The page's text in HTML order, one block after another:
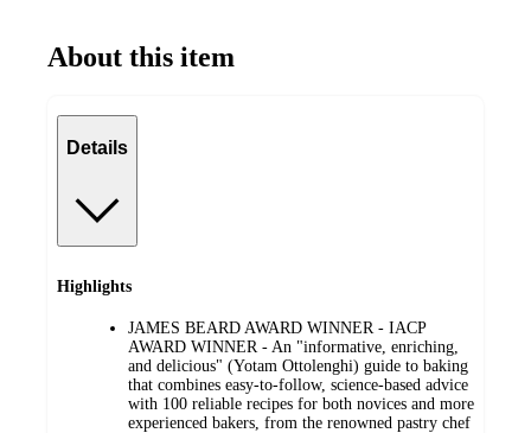
About this item
Details
Highlights
JAMES BEARD AWARD WINNER - IACP
AWARD WINNER - An "informative, enriching,
and delicious" (Yotam Ottolenghi) guide to baking
that combines easy-to-follow, science-based advice
with 100 reliable recipes for both novices and more
experienced bakers, from the renowned pastry chef